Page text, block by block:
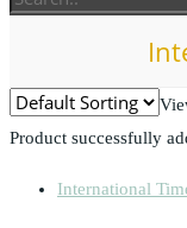
Product successfully
International